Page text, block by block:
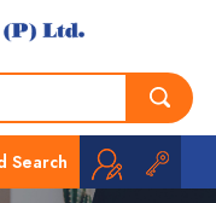
Search